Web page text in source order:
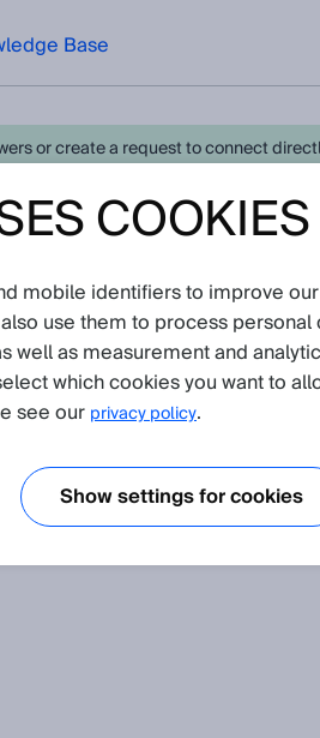
Base
or create a request to connect
View in product catalog
There are currently no
COOKIES
mobile identifiers to improve
use them to process
well as measurement and
which cookies you want to
see our privacy policy.
Show settings for cookies